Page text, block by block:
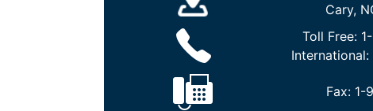
Cary,
Toll Free:
International:
Fax: 1-